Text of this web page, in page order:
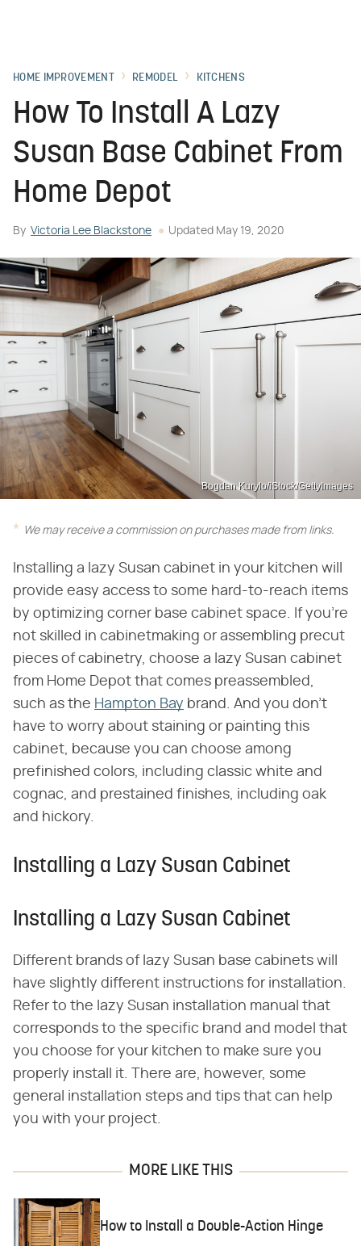
HOME IMPROVEMENT REMODEL KITCHENS
How To Install A Lazy
Susan Base Cabinet From
Home Depot
By Victoria Lee Blackstone Updated May 19, 2020
Bogdan Kurylo/iStock/GettyImages
We may receive a commission on purchases made from links.
Installing a lazy Susan cabinet in your kitchen will
provide easy access to some hard-to-reach items
by optimizing corner base cabinet space. If you're
not skilled in cabinetmaking or assembling precut
pieces of cabinetry, choose a lazy Susan cabinet
from Home Depot that comes preassembled,
such as the Hampton Bay brand. And you don't
have to worry about staining or painting this
cabinet, because you can choose among
prefinished colors, including classic white and
cognac, and prestained finishes, including oak
and hickory.
Installing a Lazy Susan Cabinet
Installing a Lazy Susan Cabinet
Different brands of lazy Susan base cabinets will
have slightly different instructions for installation.
Refer to the lazy Susan installation manual that
corresponds to the specific brand and model that
you choose for your kitchen to make sure you
properly install it. There are, however, some
general installation steps and tips that can help
you with your project.
MORE LIKE THIS
How to Install a Double-Action Hinge